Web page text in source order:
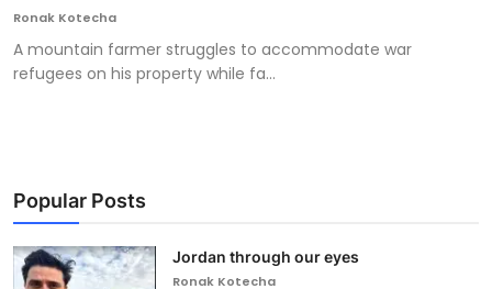
Ronak Kotecha
A mountain farmer struggles to accommodate war
refugees on his property while fa...
Popular Posts
Jordan through our eyes
Ronak Kotecha